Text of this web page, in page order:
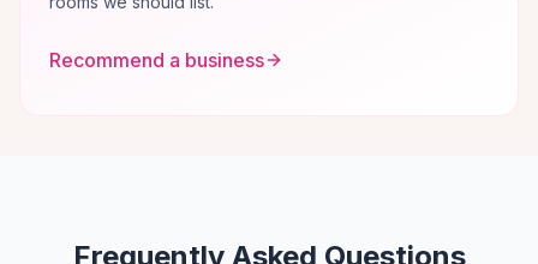
Recommend a business
Frequently Asked Questions